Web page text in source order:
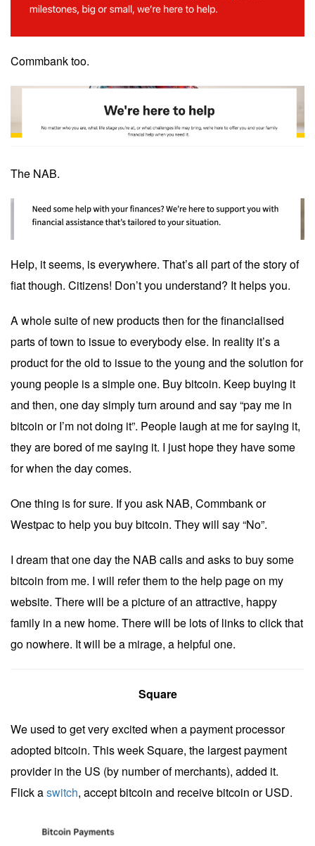
Commbank too.
The NAB.
Help, it seems, is everywhere. That’s all part of the story of
fiat though. Citizens! Don’t you understand? It helps you.
A whole suite of new products then for the financialised
parts of town to issue to everybody else. In reality it’s a
product for the old to issue to the young and the solution for
young people is a simple one. Buy bitcoin. Keep buying it
and then, one day simply turn around and say “pay me in
bitcoin or I’m not doing it”. People laugh at me for saying it,
they are bored of me saying it. I just hope they have some
for when the day comes.
One thing is for sure. If you ask NAB, Commbank or
Westpac to help you buy bitcoin. They will say “No”.
I dream that one day the NAB calls and asks to buy some
bitcoin from me. I will refer them to the help page on my
website. There will be a picture of an attractive, happy
family in a new home. There will be lots of links to click that
go nowhere. It will be a mirage, a helpful one.
Square
We used to get very excited when a payment processor
adopted bitcoin. This week Square, the largest payment
provider in the US (by number of merchants), added it.
Flick aswitch, accept bitcoin and receive bitcoin or USD.